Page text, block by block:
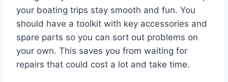
your boating trips stay smooth and fun. You
should have a toolkit with key accessories and
spare parts so you can sort out problems on
your own. This saves you from waiting for
repairs that could cost a lot and take time.